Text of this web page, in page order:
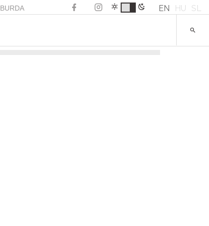
BURDA EN HU SL